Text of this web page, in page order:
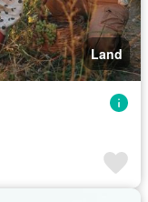
Land